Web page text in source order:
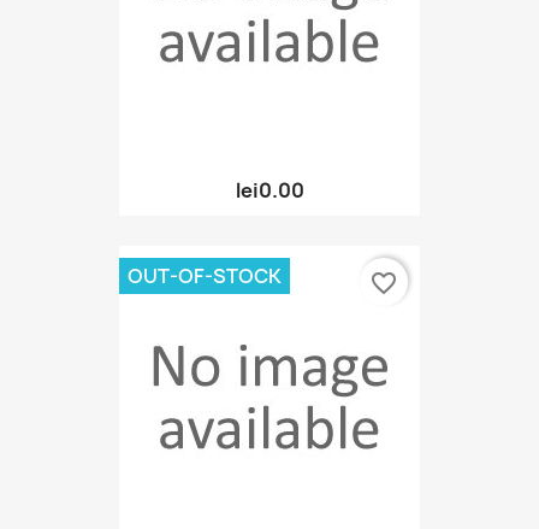
lei0.00
OUT-OF-STOCK favorite_border